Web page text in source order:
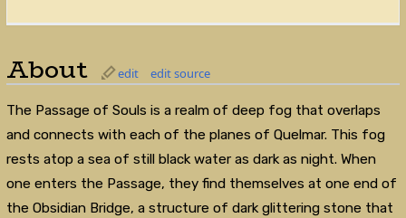
About edit edit source
The Passage of Souls is a realm of deep fog that overlaps
and connects with each of the planes of Quelmar. This fog
rests atop a sea of still black water as dark as night. When
one enters the Passage, they find themselves at one end of
the Obsidian Bridge, a structure of dark glittering stone that